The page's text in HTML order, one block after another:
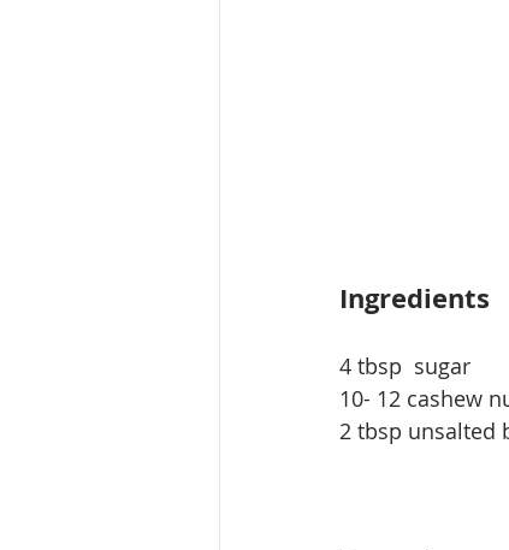
Ingredients
4 tbsp  sugar
10- 12 cashew
2 tbsp unsalted